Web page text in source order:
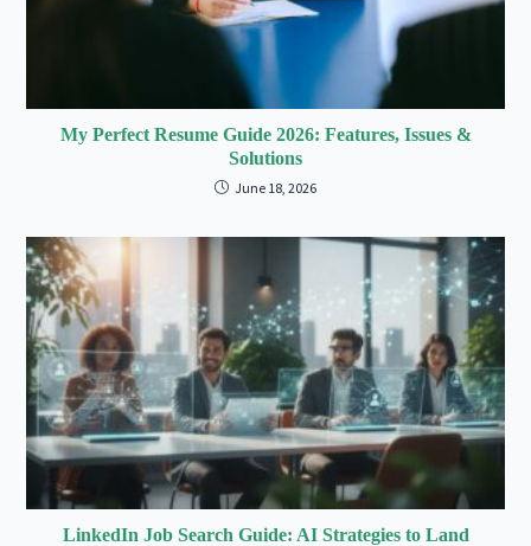
My Perfect Resume Guide 2026: Features, Issues &
Solutions
June 18, 2026
LinkedIn Job Search Guide: AI Strategies to Land